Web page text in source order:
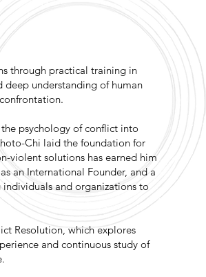
through practical training in
understanding of human
psychology of conflict into
Chi laid the foundation for
violent solutions has earned him
an International Founder, and a
individuals and organizations to
Resolution, which explores
and continuous study of